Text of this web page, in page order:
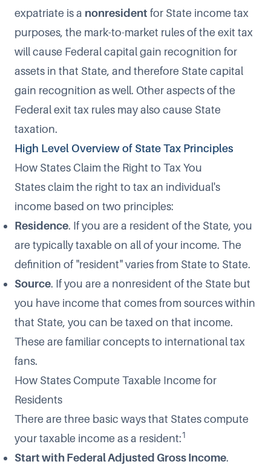
expatriate is a nonresident for State income tax
purposes, the mark-to-market rules of the exit tax
will cause Federal capital gain recognition for
assets in that State, and therefore State capital
gain recognition as well. Other aspects of the
Federal exit tax rules may also cause State
taxation.
High Level Overview of State Tax Principles
How States Claim the Right to Tax You
States claim the right to tax an individual's
income based on two principles:
Residence. If you are a resident of the State, you
are typically taxable on all of your income. The
definition of "resident" varies from State to State.
Source. If you are a nonresident of the State but
you have income that comes from sources within
that State, you can be taxed on that income.
These are familiar concepts to international tax
fans.
How States Compute Taxable Income for
Residents
There are three basic ways that States compute
your taxable income as a resident:1
Start with Federal Adjusted Gross Income.